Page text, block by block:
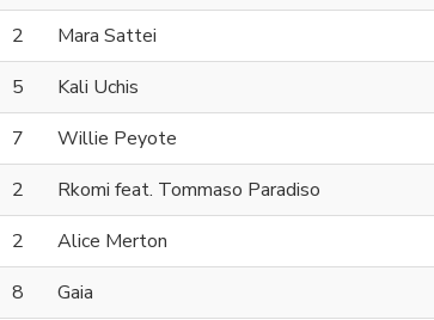
2 Mara Sattei
5 Kali Uchis
7 Willie Peyote
2 Rkomi feat. Tommaso Paradiso
2 Alice Merton
8 Gaia